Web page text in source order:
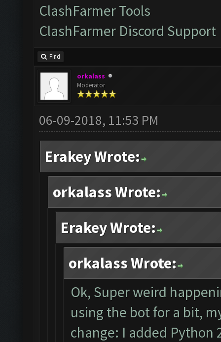
ClashFarmer Tools
ClashFarmer Discord Support
Find
orkalass
Moderator
06-09-2018, 11:53 PM
Erakey Wrote:
orkalass Wrote:
Erakey Wrote:
orkalass Wrote:
Ok, Super weird
using the bot for a bit,
change: I added Python